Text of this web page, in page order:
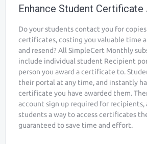
Enhance Student
Do your students contact you for
certificates, costing you valuable time
and resend? All SimpleCert Monthly
include individual student Recipient
person you award a certificate to.
their portal at any time, and instantly
certificate you have awarded them.
account sign up required for recipients,
students a way to access certificates
guaranteed to save time and effort.